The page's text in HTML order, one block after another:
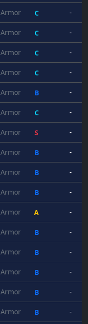
Armor C -
Armor C -
Armor C -
Armor C -
Armor B -
Armor C -
Armor S -
Armor B -
Armor B -
Armor B -
Armor A -
Armor B -
Armor B -
Armor B -
Armor B -
Armor B -